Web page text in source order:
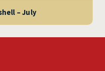
– July